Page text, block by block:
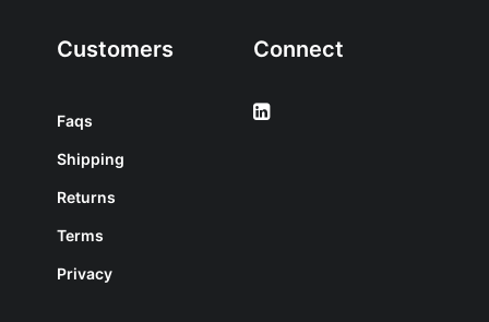
Customers
Faqs
Shipping
Returns
Terms
Privacy
Connect